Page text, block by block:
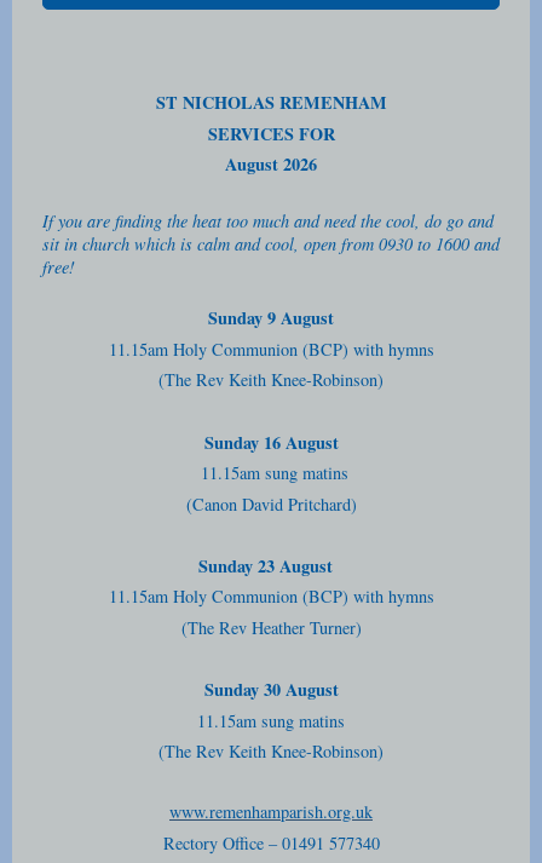
ST NICHOLAS REMENHAM
SERVICES FOR
August 2026
If you are finding the heat too much and need the cool, do go and
sit in church which is calm and cool, open from 0930 to 1600 and
free!
Sunday 9 August
11.15am Holy Communion (BCP) with hymns
(The Rev Keith Knee-Robinson)
Sunday 16 August
11.15am sung matins
(Canon David Pritchard)
Sunday 23 August
11.15am Holy Communion (BCP) with hymns
(The Rev Heather Turner)
Sunday 30 August
11.15am sung matins
(The Rev Keith Knee-Robinson)
www.remenhamparish.org.uk
Rectory Office – 01491 577340